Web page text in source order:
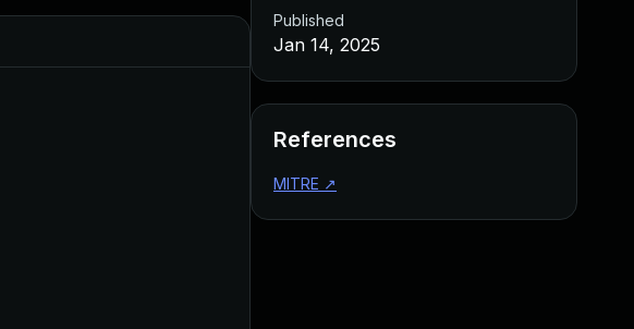
Published
Jan 14, 2025
References
MITRE ↗